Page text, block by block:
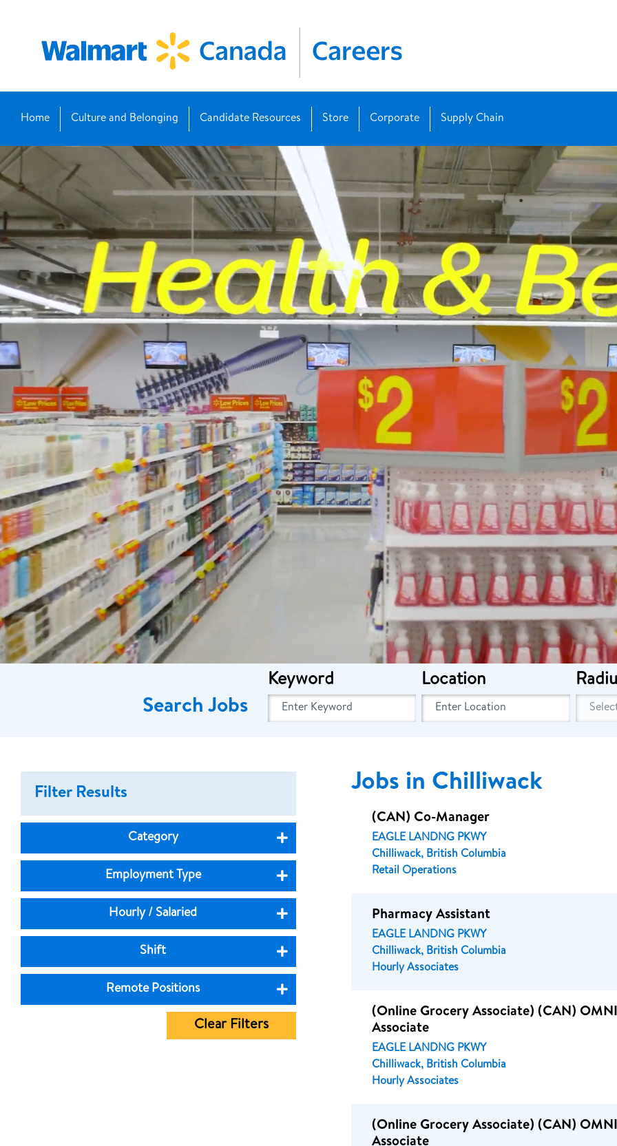
Home Culture and Belonging Candidate Resources Store Corporate Supply Chain
Search Jobs
Keyword Location
Filter Results
Category
Employment Type
Hourly / Salaried
Shift
Remote Positions
Clear Filters
Jobs in Chilliwack
(CAN) Co-Manager
EAGLE LANDNG PKWY
Chilliwack, British Columbia
Retail Operations
Pharmacy Assistant
EAGLE LANDNG PKWY
Chilliwack, British Columbia
Hourly Associates
(Online Grocery Associate) (CAN)
Associate
EAGLE LANDNG PKWY
Chilliwack, British Columbia
Hourly Associates
(Online Grocery Associate) (CAN)
Associate